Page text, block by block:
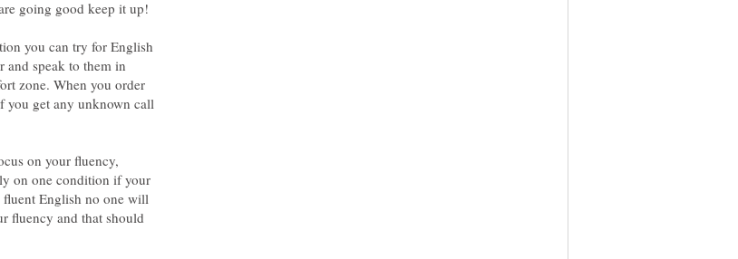
you can try for English
and speak to them in
zone. When you order
you get any unknown call
on your fluency,
on one condition if your
English no one will
fluency and that should